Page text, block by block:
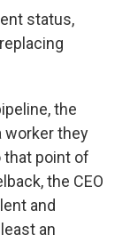
status,
the
worker they
that point of
the CEO
and
an